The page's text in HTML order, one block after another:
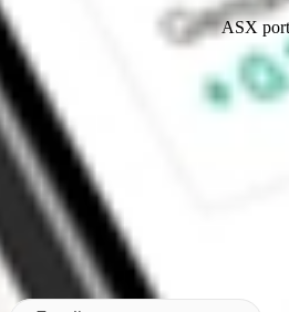
ASX
Made in Australia
Subscribe to our newsletter
By subscribing, you agree to our